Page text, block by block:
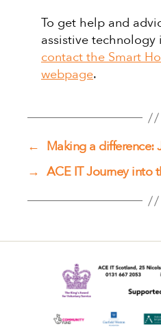
To get help and
assistive technology
contact the Smart
webpage.
← Making a difference:
→ ACE IT Journey into